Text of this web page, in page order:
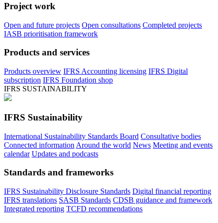
Project work
Open and future projects Open consultations Completed projects
IASB prioritisation framework
Products and services
Products overview IFRS Accounting licensing IFRS Digital
subscription IFRS Foundation shop
IFRS SUSTAINABILITY
IFRS Sustainability
International Sustainability Standards Board Consultative bodies
Connected information Around the world News Meeting and events
calendar Updates and podcasts
Standards and frameworks
IFRS Sustainability Disclosure Standards Digital financial reporting
IFRS translations SASB Standards CDSB guidance and framework
Integrated reporting TCFD recommendations